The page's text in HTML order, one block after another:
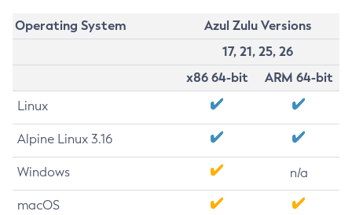
Operating System
Azul Zulu Versions
17, 21, 25, 26
x86 64-bit
ARM 64-bit
Linux
Alpine Linux 3.16
Windows n/a
macOS